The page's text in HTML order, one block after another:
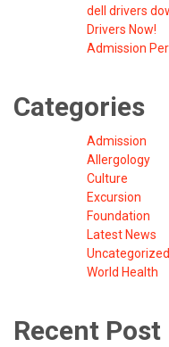
dell drivers
Drivers Now!
Admission
Categories
Admission
Allergology
Culture
Excursion
Foundation
Latest News
Uncategorized
World Health
Recent Post